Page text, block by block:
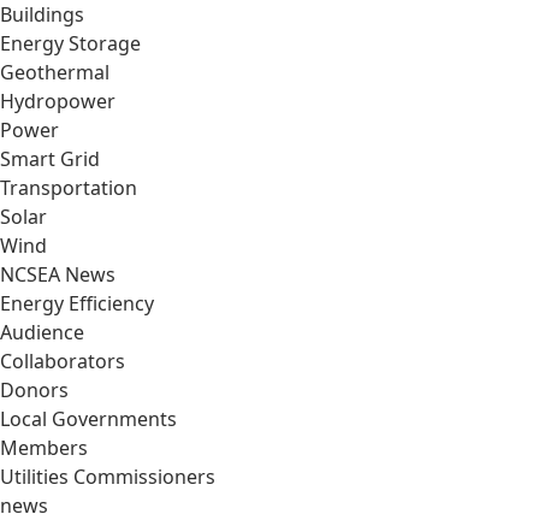
Buildings
Energy Storage
Geothermal
Hydropower
Power
Smart Grid
Transportation
Solar
Wind
NCSEA News
Energy Efficiency
Audience
Collaborators
Donors
Local Governments
Members
Utilities Commissioners
news